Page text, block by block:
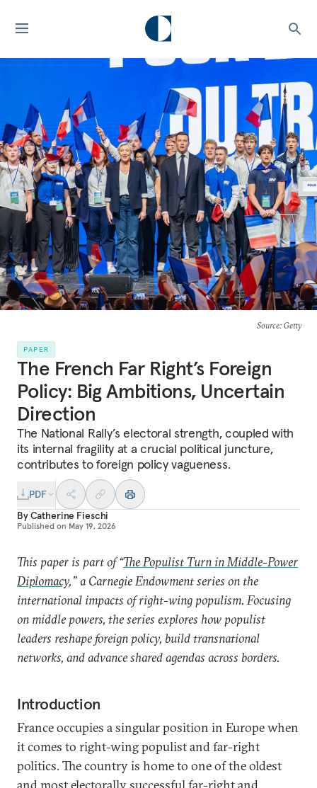
Source: Getty
PAPER
The French Far Right’s Foreign
Policy: Big Ambitions, Uncertain
Direction
The National Rally’s electoral strength, coupled with
its internal fragility at a crucial political juncture,
contributes to foreign policy vagueness.
PDF
ByCatherine Fieschi
Published on May 19, 2026
This paper is part of “The Populist Turn in Middle-Power
Diplomacy,” a Carnegie Endowment series on the
international impacts of right-wing populism. Focusing
on middle powers, the series explores how populist
leaders reshape foreign policy, build transnational
networks, and advance shared agendas across borders.
Introduction
France occupies a singular position in Europe when
it comes to right-wing populist and far-right
politics. The country is home to one of the oldest